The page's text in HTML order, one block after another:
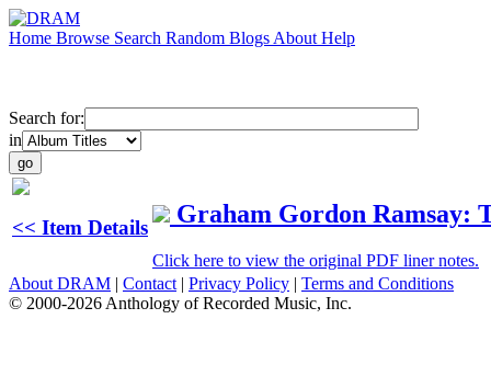
Home Browse Search Random Blogs About Help
Search for:
in
<< Item Details Graham Gordon Ramsay:
Click here to view the original PDF liner notes.
About DRAM | Contact | Privacy Policy | Terms and Conditions
© 2000-2026 Anthology of Recorded Music, Inc.